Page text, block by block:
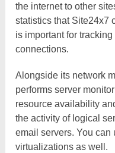
the internet to other
statistics that Site24x7
is important for
connections.
Alongside its network
performs server
resource availability
the activity of logical
email servers. You can
virtualizations as well.